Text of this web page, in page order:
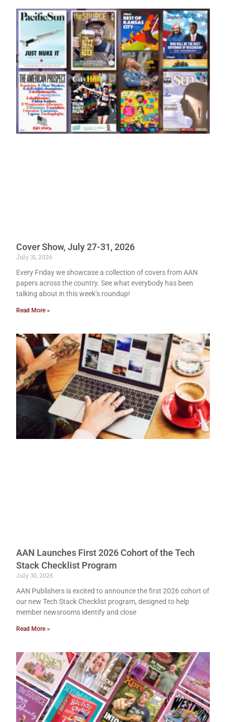
Cover Show, July 27-31, 2026
July 31, 2026
Every Friday we showcase a collection of covers from AAN
papers across the country. See what everybody has been
talking about in this week’s roundup!
Read More »
AAN Launches First 2026 Cohort of the Tech
Stack Checklist Program
July 30, 2026
AAN Publishers is excited to announce the first 2026 cohort of
our new Tech Stack Checklist program, designed to help
member newsrooms identify and close
Read More »